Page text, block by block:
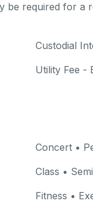
be required for a
Custodial
Utility Fee -
Concert •
Class •
Fitness •